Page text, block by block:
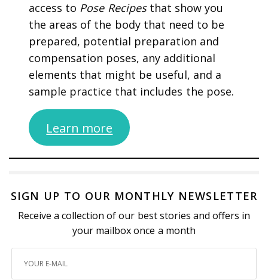
access to Pose Recipesthat show you
the areas of the body that need to be
prepared, potential preparation and
compensation poses, any additional
elements that might be useful, and a
sample practice that includes the pose.
Learn more
SIGN UP TO OUR MONTHLY NEWSLETTER
Receive a collection of our best stories and offers in
your mailbox once a month